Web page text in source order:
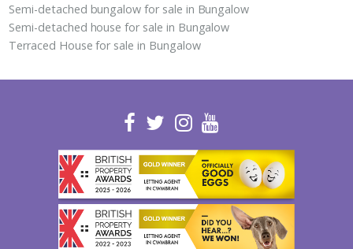
Semi-detached bungalow for sale in Bungalow
Semi-detached house for sale in Bungalow
Terraced House for sale in Bungalow